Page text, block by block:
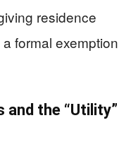
residence
formal exemption
and the “Utility”